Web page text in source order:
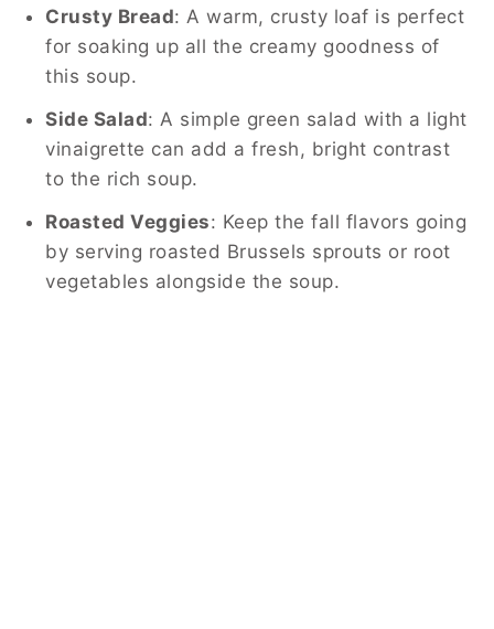
Crusty Bread: A warm, crusty loaf is perfect
for soaking up all the creamy goodness of
this soup.
Side Salad: A simple green salad with a light
vinaigrette can add a fresh, bright contrast
to the rich soup.
Roasted Veggies: Keep the fall flavors going
by serving roasted Brussels sprouts or root
vegetables alongside the soup.